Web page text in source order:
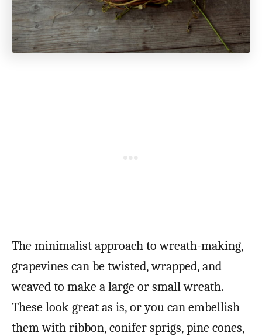
The minimalist approach to wreath-making,
grapevines can be twisted, wrapped, and
weaved to make a large or small wreath.
These look great as is, or you can embellish
them with ribbon, conifer sprigs, pine cones,